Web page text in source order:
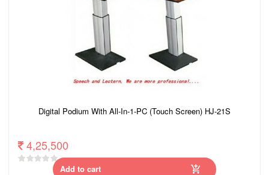
Digital Podium With All-In-1-PC (Touch Screen) HJ-21S
4,25,500
Add to cart